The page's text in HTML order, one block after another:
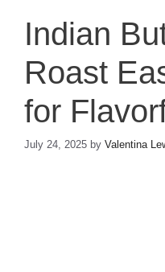
Indian
Roast
for
July 24, 2025 by Valentina